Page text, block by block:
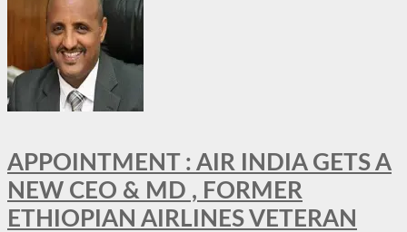
APPOINTMENT : AIR INDIA GETS A
NEW CEO & MD , FORMER
ETHIOPIAN AIRLINES VETERAN